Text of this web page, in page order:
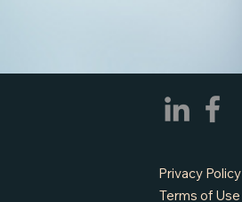
Privacy Policy
Terms of Use